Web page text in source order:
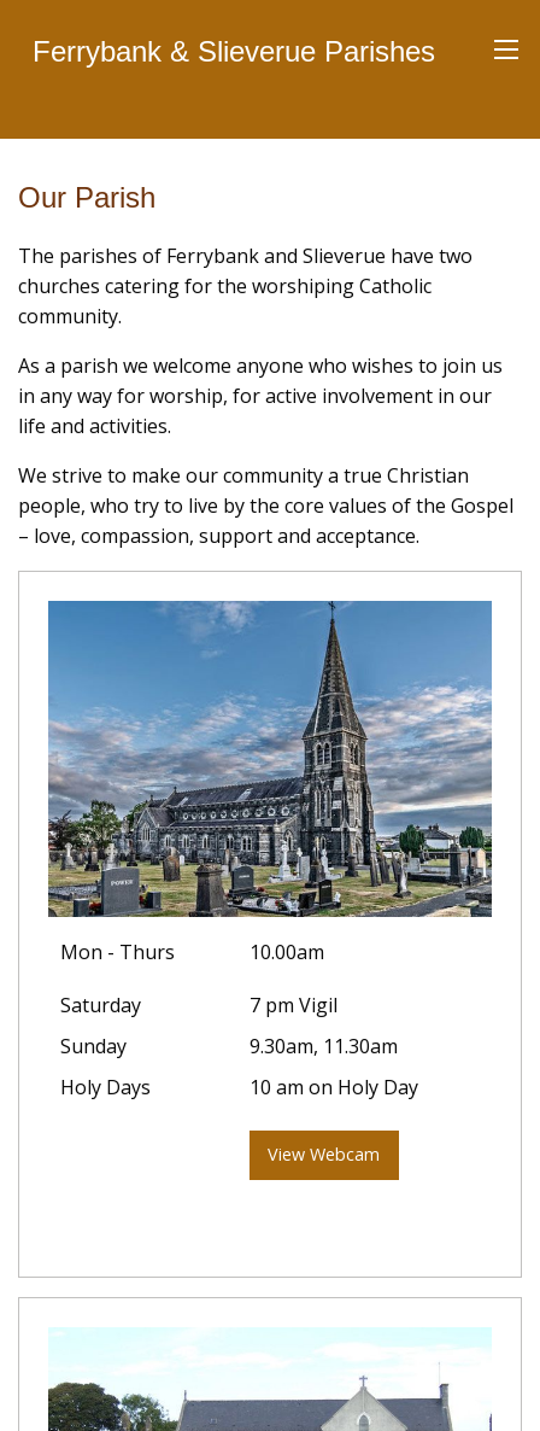
Ferrybank & Slieverue Parishes
Our Parish
The parishes of Ferrybank and Slieverue have two
churches catering for the worshiping Catholic
community.
As a parish we welcome anyone who wishes to join us
in any way for worship, for active involvement in our
life and activities.
We strive to make our community a true Christian
people, who try to live by the core values of the Gospel
– love, compassion, support and acceptance.
Mon - Thurs
10.00am
Saturday
7 pm Vigil
Sunday
9.30am, 11.30am
Holy Days
10 am on Holy Day
View Webcam